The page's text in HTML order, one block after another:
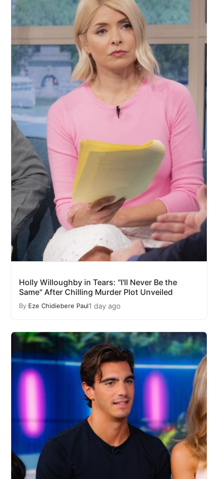
Holly Willoughby in Tears: "I'll Never Be the
Same" After Chilling Murder Plot Unveiled
By Eze Chidiebere Paul1 day ago